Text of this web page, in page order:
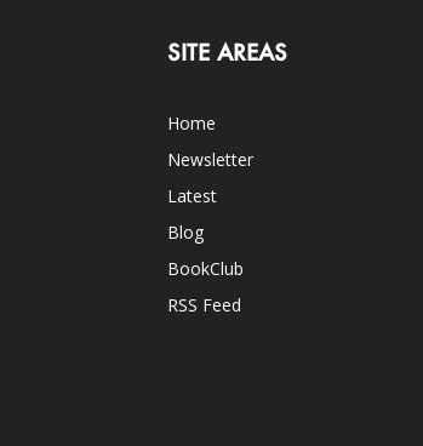
SITE AREAS
Home
Newsletter
Latest
Blog
BookClub
RSS Feed